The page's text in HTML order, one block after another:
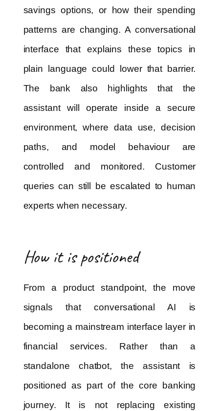
savings options, or how their spending
patterns are changing. A conversational
interface that explains these topics in
plain language could lower that barrier.
The bank also highlights that the
assistant will operate inside a secure
environment, where data use, decision
paths, and model behaviour are
controlled and monitored. Customer
queries can still be escalated to human
experts when necessary.
How it is positioned
From a product standpoint, the move
signals that conversational AI is
becoming a mainstream interface layer in
financial services. Rather than a
standalone chatbot, the assistant is
positioned as part of the core banking
journey. It is not replacing existing